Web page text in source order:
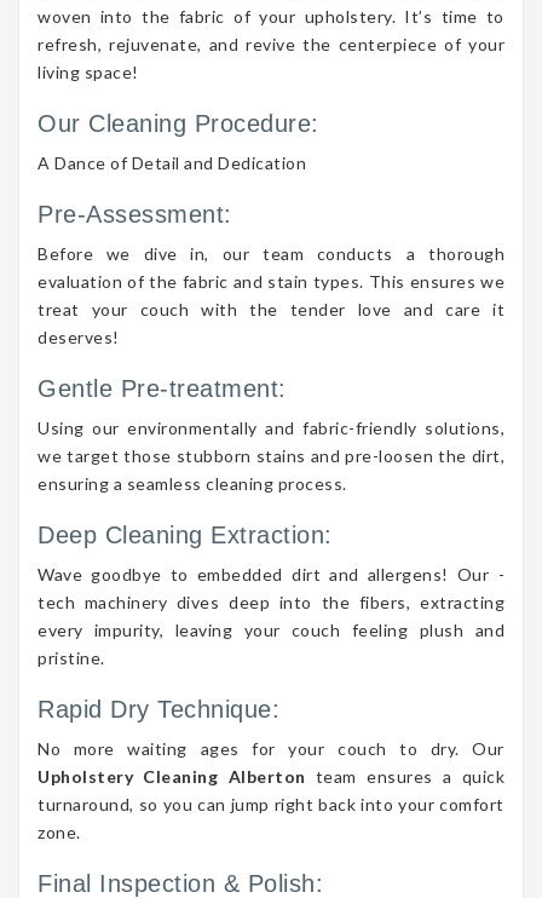
woven into the fabric of your upholstery. It’s time to
refresh, rejuvenate, and revive the centerpiece of your
living space!
Our Cleaning Procedure:
A Dance of Detail and Dedication
Pre-Assessment:
Before we dive in, our team conducts a thorough
evaluation of the fabric and stain types. This ensures we
treat your couch with the tender love and care it
deserves!
Gentle Pre-treatment:
Using our environmentally and fabric-friendly solutions,
we target those stubborn stains and pre-loosen the dirt,
ensuring a seamless cleaning process.
Deep Cleaning Extraction:
Wave goodbye to embedded dirt and allergens! Our -
tech machinery dives deep into the fibers, extracting
every impurity, leaving your couch feeling plush and
pristine.
Rapid Dry Technique:
No more waiting ages for your couch to dry. Our
Upholstery Cleaning Alberton team ensures a quick
turnaround, so you can jump right back into your comfort
zone.
Final Inspection & Polish: